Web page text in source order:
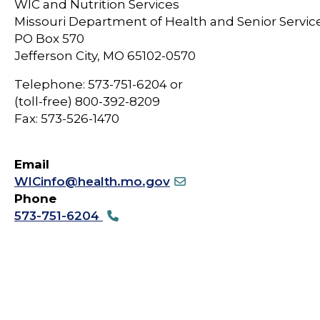
WIC and Nutrition Services
Missouri Department of Health and Senior
PO Box 570
Jefferson City, MO 65102-0570
Telephone: 573-751-6204 or
(toll-free) 800-392-8209
Fax: 573-526-1470
Email
WICinfo@health.mo.gov
Phone
573-751-6204